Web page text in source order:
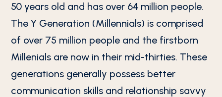
50 years old and has over 64 million people.
The Y Generation (Millennials) is comprised
of over 75 million people and the firstborn
Millenials are now in their mid-thirties. These
generations generally possess better
communication skills and relationship savvy